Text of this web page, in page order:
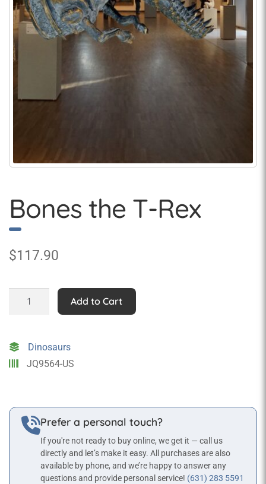
Bones the T-Rex
$117.90
Rex
quantity
Add to Cart
Dinosaurs
JQ9564-US
Prefer a personal touch?
If you're not ready to buy online, we get it — call us
directly and let’s make it easy. All purchases are also
available by phone, and we’re happy to answer any
questions and provide personal service! (631) 283 5591